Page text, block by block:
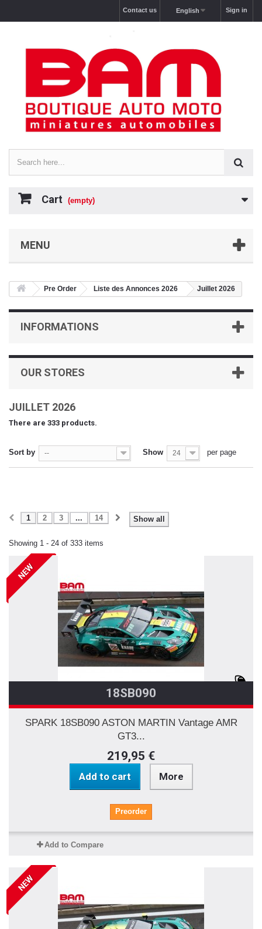
Sign in
English
Contact us
Cart (empty)
MENU
Pre Order Liste des Annonces 2026 Juillet 2026
INFORMATIONS
OUR STORES
JUILLET 2026
There are 333 products.
Sort by -- Show 24 per page
Show all
1 2 3 ... 14
Showing 1 - 24 of 333 items
NEW
18SB090
SPARK 18SB090 ASTON MARTIN Vantage AMR
GT3...
219,95 €
Add to cart More
Preorder
Add to Compare
NEW